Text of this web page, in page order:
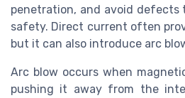
penetration, and avoid defects
safety. Direct current often
but it can also introduce arc
Arc blow occurs when
pushing it away from the